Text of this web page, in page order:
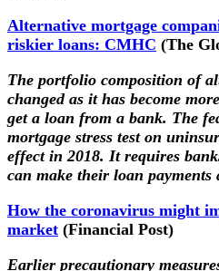
Alternative mortgage
riskier loans: CMHC (The
The portfolio composition of
changed as it has become
get a loan from a bank. The
mortgage stress test on
effect in 2018. It requires
can make their loan payments
How the coronavirus might
market (Financial Post)
Earlier precautionary